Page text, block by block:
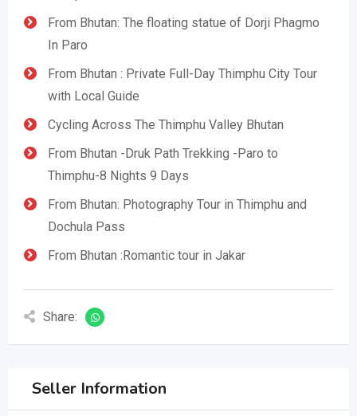
From Bhutan: The floating statue of Dorji Phagmo
In Paro
From Bhutan : Private Full-Day Thimphu City Tour
with Local Guide
Cycling Across The Thimphu Valley Bhutan
From Bhutan -Druk Path Trekking -Paro to
Thimphu-8 Nights 9 Days
From Bhutan: Photography Tour in Thimphu and
Dochula Pass
From Bhutan :Romantic tour in Jakar
Share:
Seller Information